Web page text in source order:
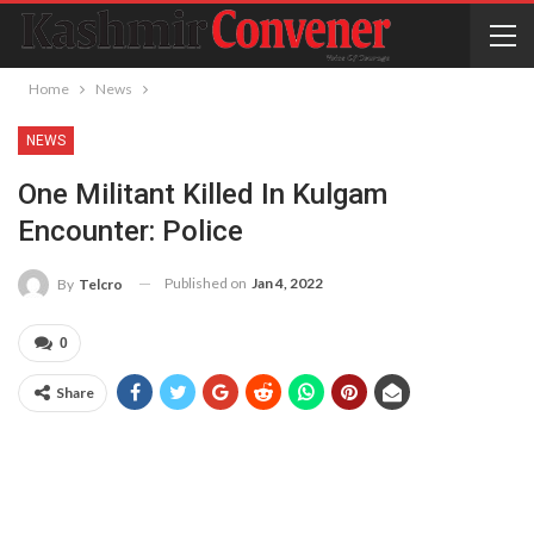
Home News
NEWS
One Militant Killed In Kulgam
Encounter: Police
By Telcro Published on Jan 4, 2022
0
Share